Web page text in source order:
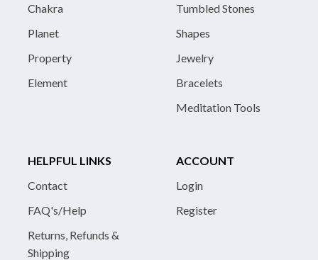
Chakra
Planet
Property
Element
Tumbled Stones
Shapes
Jewelry
Bracelets
Meditation Tools
HELPFUL LINKS
Contact
FAQ's/Help
Returns, Refunds &
Shipping
ACCOUNT
Login
Register